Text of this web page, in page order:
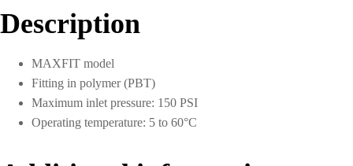
Description
MAXFIT model
Fitting in polymer (PBT)
Maximum inlet pressure: 150 PSI
Operating temperature: 5 to 60°C